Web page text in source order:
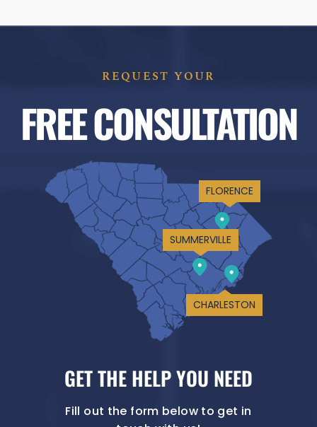
REQUEST YOUR
FREE CONSULTATION
FLORENCE
SUMMERVILLE
CHARLESTON
GET THE HELP YOU NEED
Fill out the form below to get in